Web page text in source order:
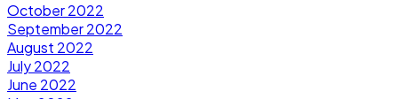
October 2022
September 2022
August 2022
July 2022
June 2022